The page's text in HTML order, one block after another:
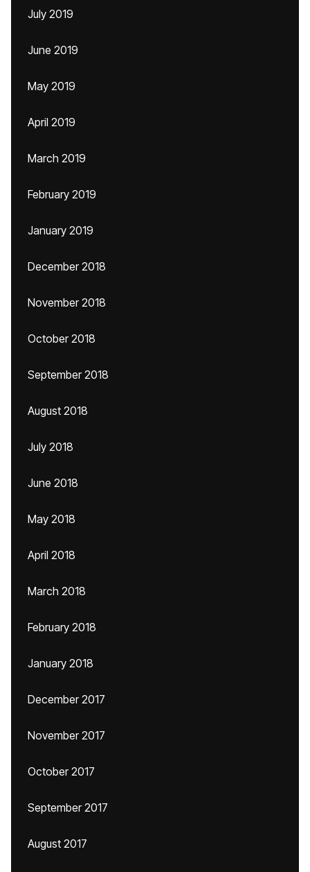
July 2019
June 2019
May 2019
April 2019
March 2019
February 2019
January 2019
December 2018
November 2018
October 2018
September 2018
August 2018
July 2018
June 2018
May 2018
April 2018
March 2018
February 2018
January 2018
December 2017
November 2017
October 2017
September 2017
August 2017